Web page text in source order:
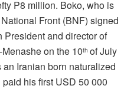
P8 million. Boko, who is
Front (BNF) signed
and director of
on the 10th of July
Iranian born naturalized
his first USD 50 000